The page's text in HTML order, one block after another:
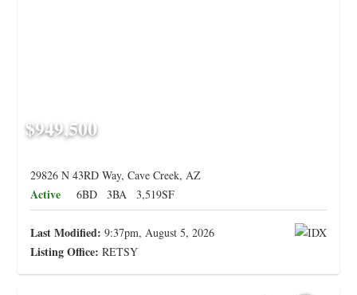
$949,500
29826 N 43RD Way, Cave Creek, AZ
Active 6BD 3BA 3,519SF
Last Modified: 9:37pm, August 5, 2026
Listing Office: RETSY